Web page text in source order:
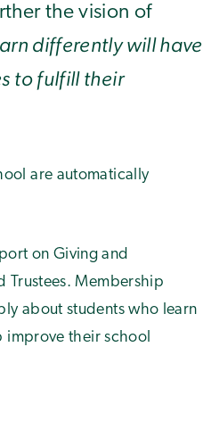
the vision of
differently will have
to fulfill their
are automatically
on Giving and
Trustees. Membership
about students who learn
improve their school